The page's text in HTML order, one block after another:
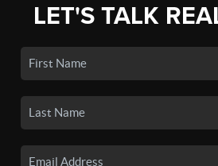
LET'S TALK